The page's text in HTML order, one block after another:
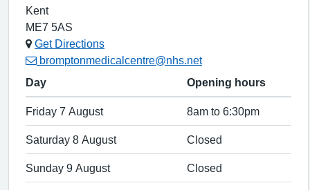
Kent
ME7 5AS
Get Directions
bromptonmedicalcentre@nhs.net
Day
Opening hours
Friday 7 August 8am to 6:30pm
Saturday 8 August Closed
Sunday 9 August Closed